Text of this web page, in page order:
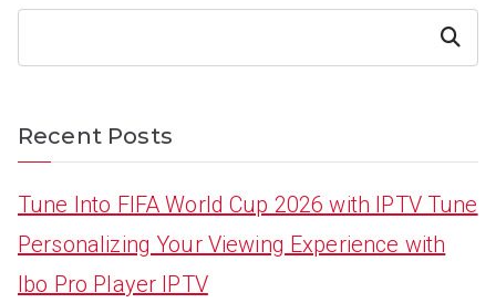
Search
Recent Posts
Tune Into FIFA World Cup 2026 with IPTV Tune
Personalizing Your Viewing Experience with
Ibo Pro Player IPTV